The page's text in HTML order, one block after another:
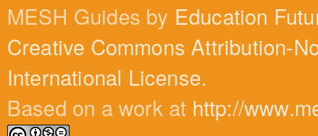
MESH Guides by Education
Creative Commons Attribution-
International License.
Based on a work at http://